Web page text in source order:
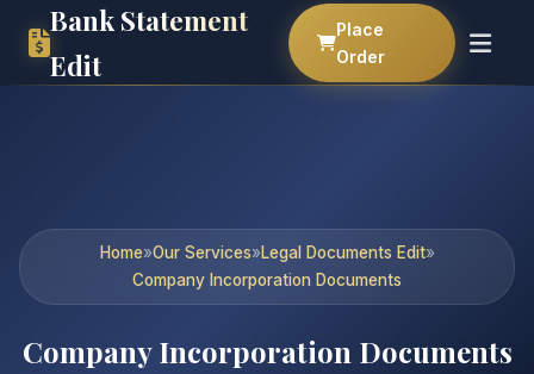
Bank Statement
Edit
Place
Order
Home»Our Services»Legal Documents Edit»
Company Incorporation Documents
Company Incorporation Documents